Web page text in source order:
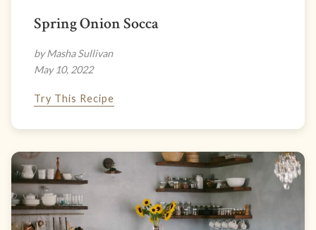
Spring Onion Socca
by Masha Sullivan
May 10, 2022
Try This Recipe